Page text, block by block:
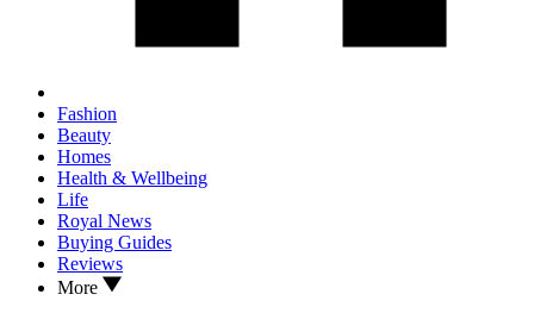
Fashion
Beauty
Homes
Health & Wellbeing
Life
Royal News
Buying Guides
Reviews
More